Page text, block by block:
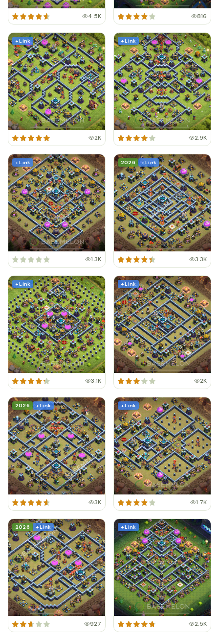
4.5K 816
+ Link
2K
+ Link
2.9K
+ Link
1.3K
2026 + Link
3.3K
+ Link
3.1K
+ Link
2K
2026 + Link
3K
+ Link
1.7K
2026 + Link
927
+ Link
2.5K